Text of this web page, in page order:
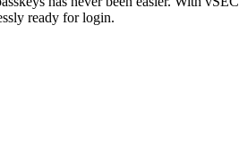
ready for login.